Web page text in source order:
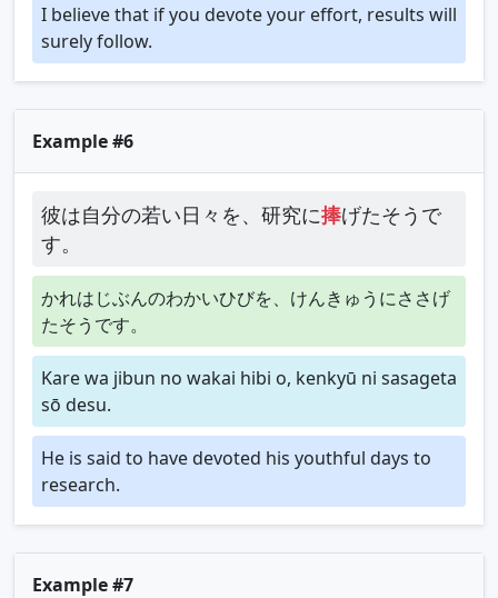
I believe that if you devote your effort, results will
surely follow.
Example #6
彼は自分の若い日々を、研究に捧げたそうで
す。
かれはじぶんのわかいひびを、けんきゅうにささげ
たそうです。
Kare wa jibun no wakai hibi o, kenkyū ni sasageta
sō desu.
He is said to have devoted his youthful days to
research.
Example #7